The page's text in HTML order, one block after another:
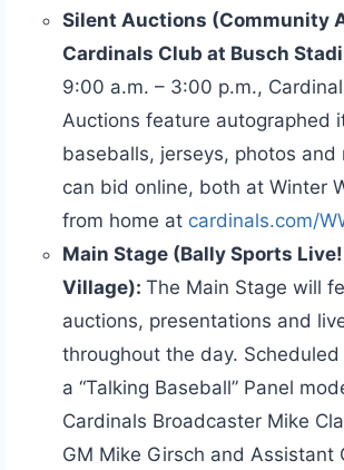
Silent Auctions (Community
Cardinals Club at Busch
9:00 a.m. – 3:00 p.m.,
Auctions feature autographed
baseballs, jerseys, photos and
can bid online, both at Winter
from home at cardinals.com/
Main Stage (Bally Sports
Village): The Main Stage will
auctions, presentations and
throughout the day.
a “Talking Baseball” Panel
Cardinals Broadcaster Mike
GM Mike Girsch and Assistant